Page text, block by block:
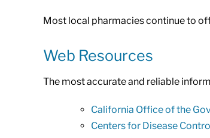
Most local pharmacies continue to
Web Resources
The most accurate and reliable
California Office of the
Centers for Disease